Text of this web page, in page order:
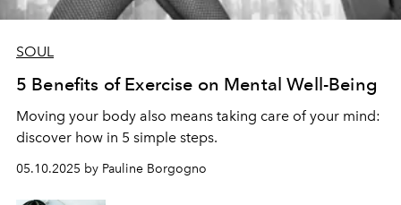
SOUL
5 Benefits of Exercise on Mental Well-Being
Moving your body also means taking care of your mind:
discover how in 5 simple steps.
05.10.2025 by Pauline Borgogno